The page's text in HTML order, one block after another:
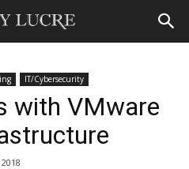
IT/Cybersecurity
with VMware